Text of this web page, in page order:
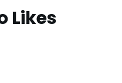
Likes